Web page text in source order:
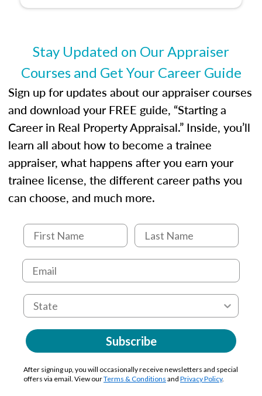
Stay Updated on Our Appraiser
Courses and Get Your Career Guide
Sign up for updates about our appraiser courses
and download your FREE guide, “Starting a
Career in Real Property Appraisal.” Inside, you’ll
learn all about how to become a trainee
appraiser, what happens after you earn your
trainee license, the different career paths you
can choose, and much more.
Subscribe
After signing up, you will occasionally receive newsletters and special
offers via email. View ourTerms & Conditions and Privacy Policy.